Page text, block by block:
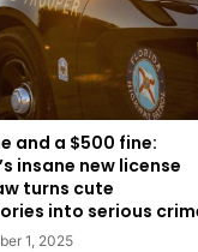
and a $500 fine:
insane new license
turns cute
into serious
1, 2025